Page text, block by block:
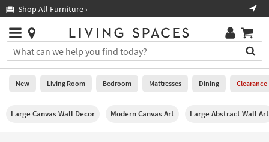
you
are
using
having
Shop All Furniture ›
Stores
×
You
can
search
for
typing
Help
Stores
0
New
New Living Room Bedroom Mattresses Dining Clearance
Large Canvas Wall Decor Modern Canvas Art Large Abstract Wall Art